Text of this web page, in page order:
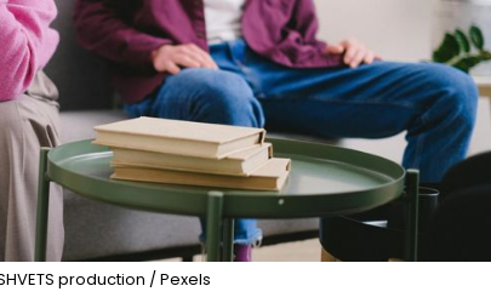
production / Pexels